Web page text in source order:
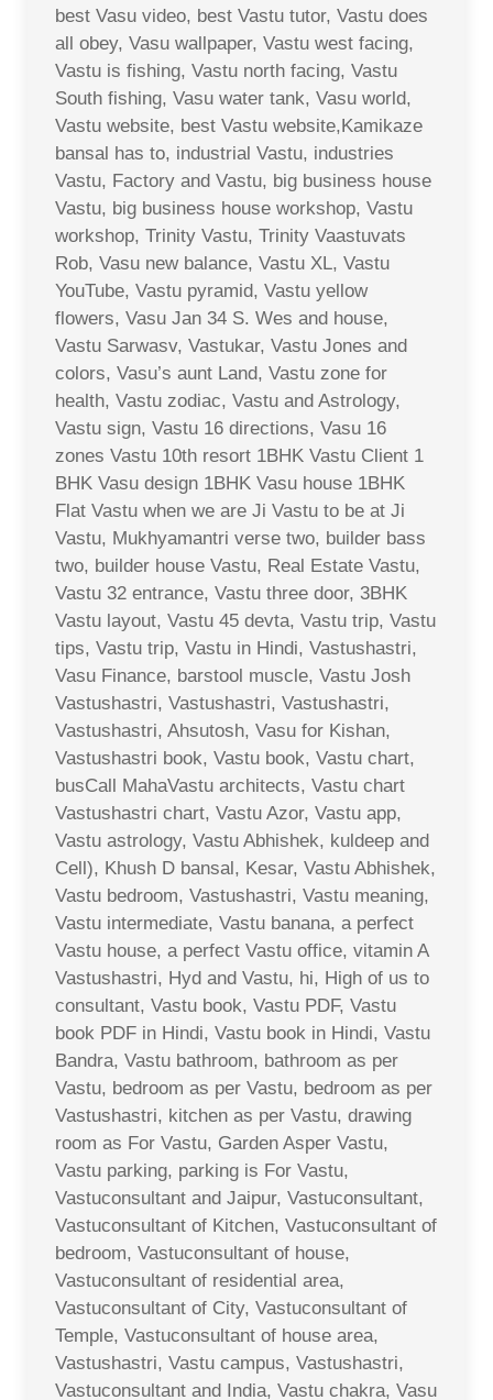
best Vasu video, best Vastu tutor, Vastu does
all obey, Vasu wallpaper, Vastu west facing,
Vastu is fishing, Vastu north facing, Vastu
South fishing, Vasu water tank, Vasu world,
Vastu website, best Vastu website,Kamikaze
bansal has to, industrial Vastu, industries
Vastu, Factory and Vastu, big business house
Vastu, big business house workshop, Vastu
workshop, Trinity Vastu, Trinity Vaastuvats
Rob, Vasu new balance, Vastu XL, Vastu
YouTube, Vastu pyramid, Vastu yellow
flowers, Vasu Jan 34 S. Wes and house,
Vastu Sarwasv, Vastukar, Vastu Jones and
colors, Vasu’s aunt Land, Vastu zone for
health, Vastu zodiac, Vastu and Astrology,
Vastu sign, Vastu 16 directions, Vasu 16
zones Vastu 10th resort 1BHK Vastu Client 1
BHK Vasu design 1BHK Vasu house 1BHK
Flat Vastu when we are Ji Vastu to be at Ji
Vastu, Mukhyamantri verse two, builder bass
two, builder house Vastu, Real Estate Vastu,
Vastu 32 entrance, Vastu three door, 3BHK
Vastu layout, Vastu 45 devta, Vastu trip, Vastu
tips, Vastu trip, Vastu in Hindi, Vastushastri,
Vasu Finance, barstool muscle, Vastu Josh
Vastushastri, Vastushastri, Vastushastri,
Vastushastri, Ahsutosh, Vasu for Kishan,
Vastushastri book, Vastu book, Vastu chart,
busCall MahaVastu architects, Vastu chart
Vastushastri chart, Vastu Azor, Vastu app,
Vastu astrology, Vastu Abhishek, kuldeep and
Cell), Khush D bansal, Kesar, Vastu Abhishek,
Vastu bedroom, Vastushastri, Vastu meaning,
Vastu intermediate, Vastu banana, a perfect
Vastu house, a perfect Vastu office, vitamin A
Vastushastri, Hyd and Vastu, hi, High of us to
consultant, Vastu book, Vastu PDF, Vastu
book PDF in Hindi, Vastu book in Hindi, Vastu
Bandra, Vastu bathroom, bathroom as per
Vastu, bedroom as per Vastu, bedroom as per
Vastushastri, kitchen as per Vastu, drawing
room as For Vastu, Garden Asper Vastu,
Vastu parking, parking is For Vastu,
Vastuconsultant and Jaipur, Vastuconsultant,
Vastuconsultant of Kitchen, Vastuconsultant of
bedroom, Vastuconsultant of house,
Vastuconsultant of residential area,
Vastuconsultant of City, Vastuconsultant of
Temple, Vastuconsultant of house area,
Vastushastri, Vastu campus, Vastushastri,
Vastuconsultant and India, Vastu chakra, Vasu